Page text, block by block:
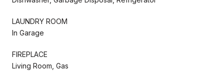
LAUNDRY ROOM
In Garage
FIREPLACE
Living Room, Gas